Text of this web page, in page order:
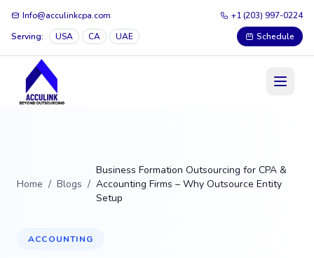
Info@acculinkcpa.com
+1 (203) 997-0224
Serving:
USA CA UAE Schedule
Home / Blogs /
Business Formation Outsourcing for CPA &
Accounting Firms – Why Outsource Entity
Setup
ACCOUNTING